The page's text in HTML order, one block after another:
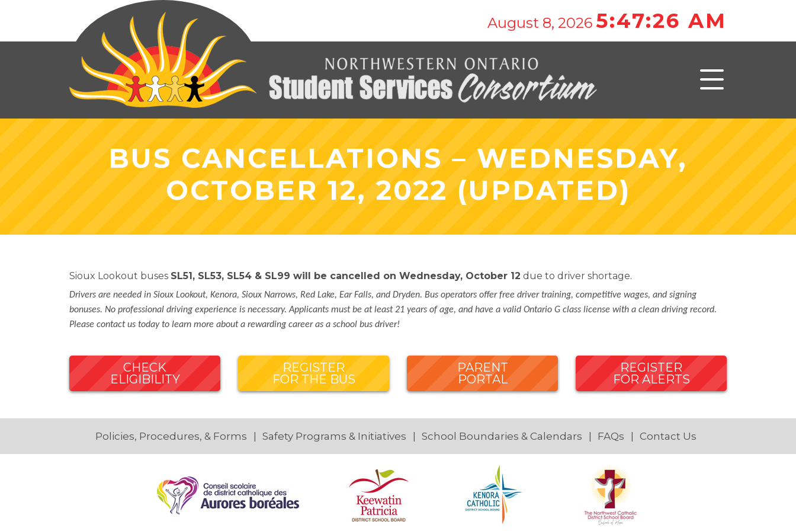
August 8, 2026 5:47:26 AM
BUS CANCELLATIONS – WEDNESDAY,
OCTOBER 12, 2022 (UPDATED)
Sioux Lookout buses SL51, SL53, SL54 & SL99 will be cancelled on Wednesday, October 12 due to driver shortage.
Drivers are needed in Sioux Lookout, Kenora, Sioux Narrows, Red Lake, Ear Falls, and Dryden. Bus operators offer free driver training, competitive wages, and signing
bonuses. No professional driving experience is necessary. Applicants must be at least 21 years of age, and have a valid Ontario G class license with a clean driving record.
Please contact us today to learn more about a rewarding career as a school bus driver!
CHECK
ELIGIBILITY
REGISTER
FOR THE BUS
PARENT
PORTAL
REGISTER
FOR ALERTS
Policies, Procedures, & Forms Safety Programs & Initiatives School Boundaries & Calendars FAQs Contact Us